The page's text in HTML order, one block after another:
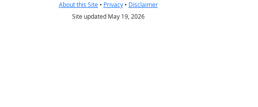
About this Site• Privacy• Disclaimer
Site updated May 19, 2026